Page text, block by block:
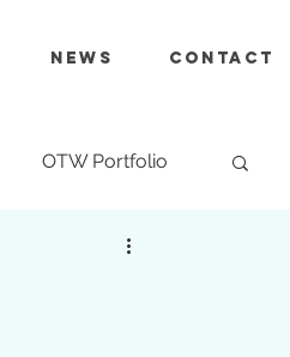
News Contact
OTW Portfolio